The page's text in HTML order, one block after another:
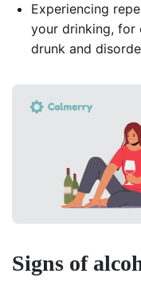
Experiencing
your drinking, for
drunk and
Signs of